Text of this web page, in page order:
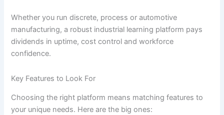
Whether you run discrete, process or automotive
manufacturing, a robust industrial learning platform pays
dividends in uptime, cost control and workforce
confidence.
Key Features to Look For
Choosing the right platform means matching features to
your unique needs. Here are the big ones: